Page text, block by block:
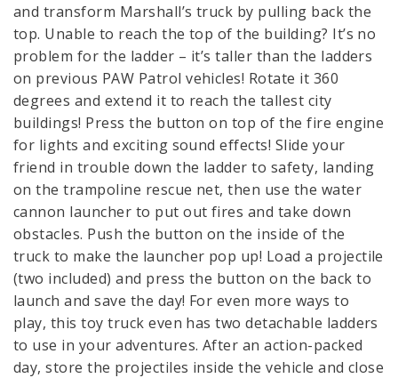
and transform Marshall’s truck by pulling back the
top. Unable to reach the top of the building? It’s no
problem for the ladder – it’s taller than the ladders
on previous PAW Patrol vehicles! Rotate it 360
degrees and extend it to reach the tallest city
buildings! Press the button on top of the fire engine
for lights and exciting sound effects! Slide your
friend in trouble down the ladder to safety, landing
on the trampoline rescue net, then use the water
cannon launcher to put out fires and take down
obstacles. Push the button on the inside of the
truck to make the launcher pop up! Load a projectile
(two included) and press the button on the back to
launch and save the day! For even more ways to
play, this toy truck even has two detachable ladders
to use in your adventures. After an action-packed
day, store the projectiles inside the vehicle and close